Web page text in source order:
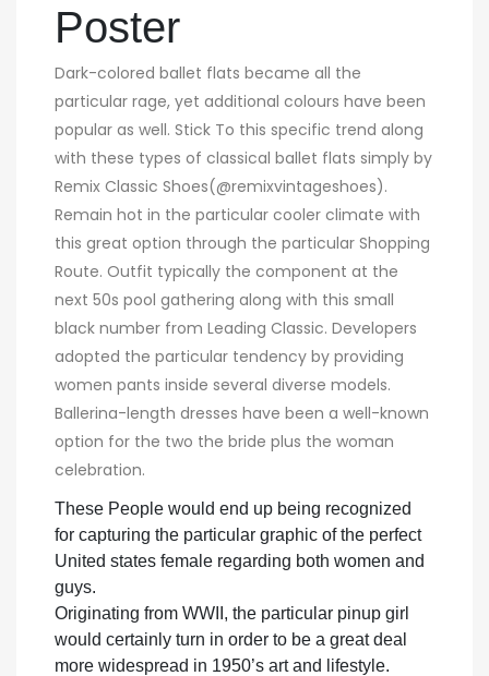
Poster
Dark-colored ballet flats became all the
particular rage, yet additional colours have been
popular as well. Stick To this specific trend along
with these types of classical ballet flats simply by
Remix Classic Shoes(@remixvintageshoes).
Remain hot in the particular cooler climate with
this great option through the particular Shopping
Route. Outfit typically the component at the
next 50s pool gathering along with this small
black number from Leading Classic. Developers
adopted the particular tendency by providing
women pants inside several diverse models.
Ballerina-length dresses have been a well-known
option for the two the bride plus the woman
celebration.
These People would end up being recognized
for capturing the particular graphic of the perfect
United states female regarding both women and
guys.
Originating from WWII, the particular pinup girl
would certainly turn in order to be a great deal
more widespread in 1950’s art and lifestyle.